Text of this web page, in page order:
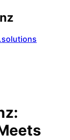
: